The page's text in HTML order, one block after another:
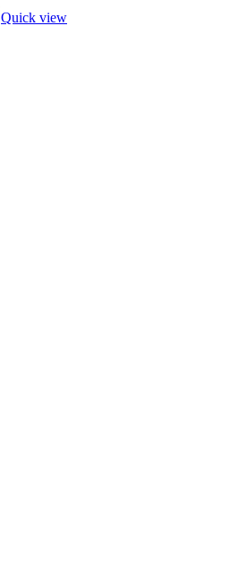
Quick view